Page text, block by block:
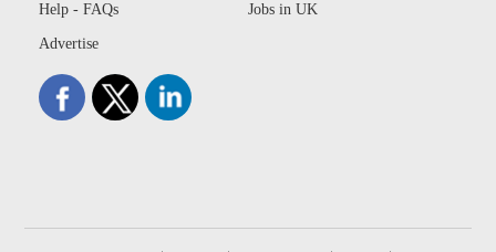
Help - FAQs
Advertise
Jobs in UK